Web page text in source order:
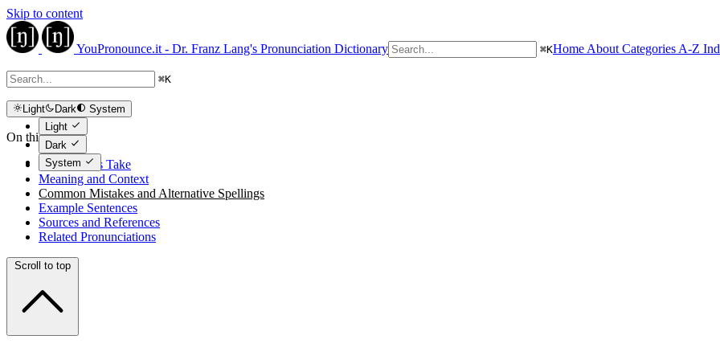
Skip to content
YouPronounce.it - Dr. Franz Lang's Pronunciation Dictionary ⌘KHome About Categories A-Z
⌘K
Light Dark
System
Light
Dark
System
On this page
The Expert's Take
Meaning and Context
Common Mistakes and Alternative Spellings
Example Sentences
Sources and References
Related Pronunciations
Scroll to top